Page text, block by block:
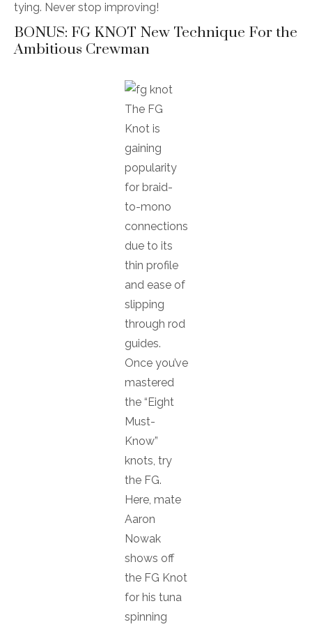
tying. Never stop improving!
BONUS: FG KNOT New Technique For the
Ambitious Crewman
The FG
Knot is
gaining
popularity
for braid-
to-mono
connections
due to its
thin profile
and ease of
slipping
through rod
guides.
Once you’ve
mastered
the “Eight
Must-
Know”
knots, try
the FG.
Here, mate
Aaron
Nowak
shows off
the FG Knot
for his tuna
spinning